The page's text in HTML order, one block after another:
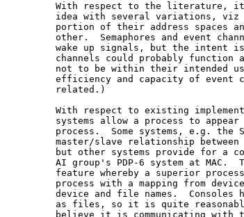
With respect to the literature,
idea with several variations, viz
portion of their address spaces
other.  Semaphores and event
wake up signals, but the intent
channels could probably function
not to be within their intended
efficiency and capacity of event
         related.)
With respect to existing
systems allow a process to appear
process.  Some systems, e.g. the
master/slave relationship between
but other systems provide for a
AI group's PDP-6 system at MAC.
feature whereby a superior
process with a mapping from
device and file names.  Consoles
as files, so it is quite
believe it is communicating with